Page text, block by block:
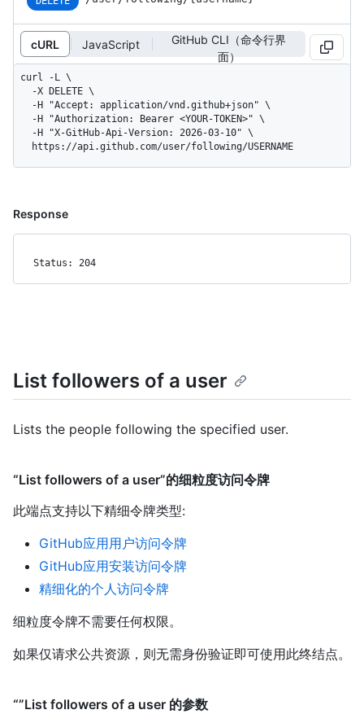
cURL JavaScript
GitHub CLI（命令行界
面）
curl -L \
  https://api.github.com/user/following/USERNAME
Response
Status: 204
List followers of a user
Lists the people following the specified user.
“List followers of a user”的细粒度访问令牌
此端点支持以下精细令牌类型:
GitHub应用用户访问令牌
GitHub应用安装访问令牌
精细化的个人访问令牌
细粒度令牌不需要任何权限。
如果仅请求公共资源，则无需身份验证即可使用此终结点。
“”List followers of a user 的参数